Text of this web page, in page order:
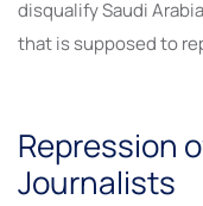
disqualify Saudi
that is supposed to
Repression
Journalists